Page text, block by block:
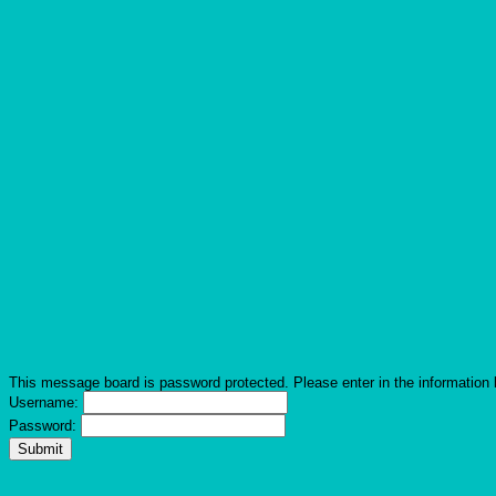
This message board is password protected. Please enter in the information
Username:
Password: